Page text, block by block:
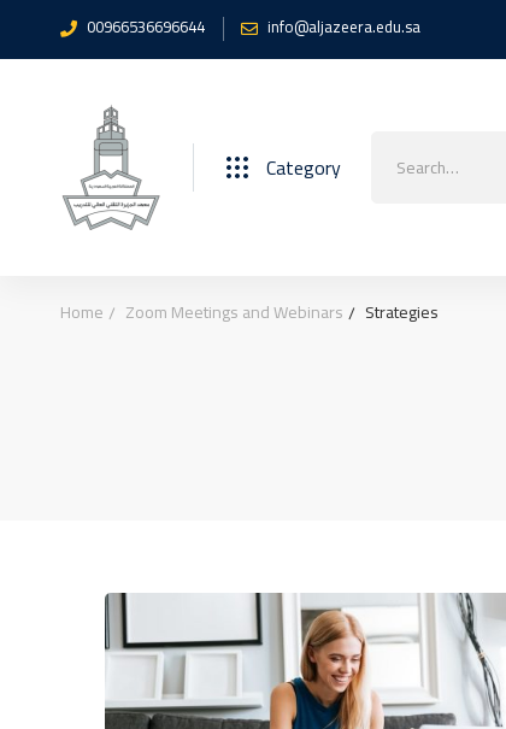
00966536696644 info@aljazeera.edu.sa
Category
for:
Home Zoom Meetings and Webinars Strategies